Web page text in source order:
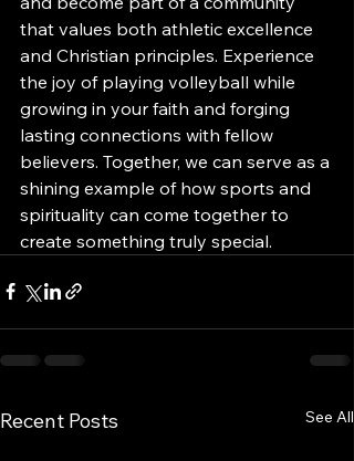
that values both athletic excellence
and Christian principles. Experience
the joy of playing volleyball while
growing in your faith and forging
lasting connections with fellow
believers. Together, we can serve as a
shining example of how sports and
spirituality can come together to
create something truly special.
Recent Posts See All